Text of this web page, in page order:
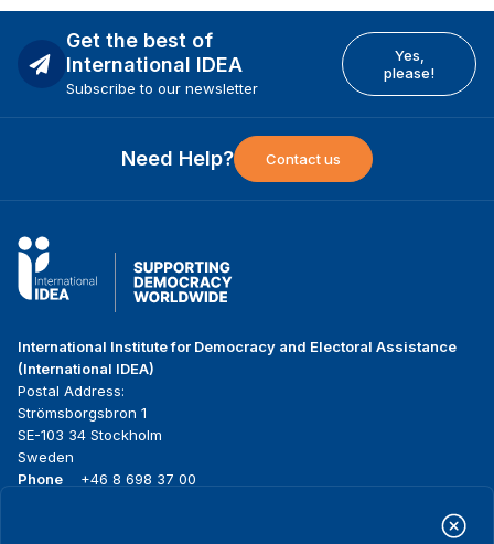
Get the best of
International IDEA
Subscribe to our newsletter
Yes,
please!
Need Help? Contact us
International Institute for Democracy and Electoral Assistance
(International IDEA)
Postal Address:
Strömsborgsbron 1
SE-103 34 Stockholm
Sweden
Phone
+46 8 698 37 00